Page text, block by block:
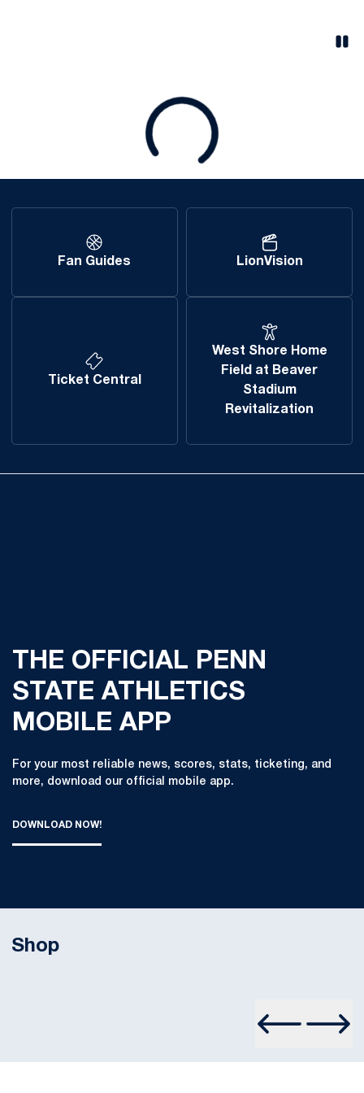
Loading
Fan Guides LionVision
Ticket Central
West Shore Home
Field at Beaver
Stadium
Revitalization
THE OFFICIAL PENN
STATE ATHLETICS
MOBILE APP
For your most reliable news, scores, stats, ticketing, and
more, download our official mobile app.
THE OFFICIAL PENN STATE ATHLETICS MOBILE APP :
DOWNLOAD NOW!
OPENS IN A NEW WINDOW
Shop
Next